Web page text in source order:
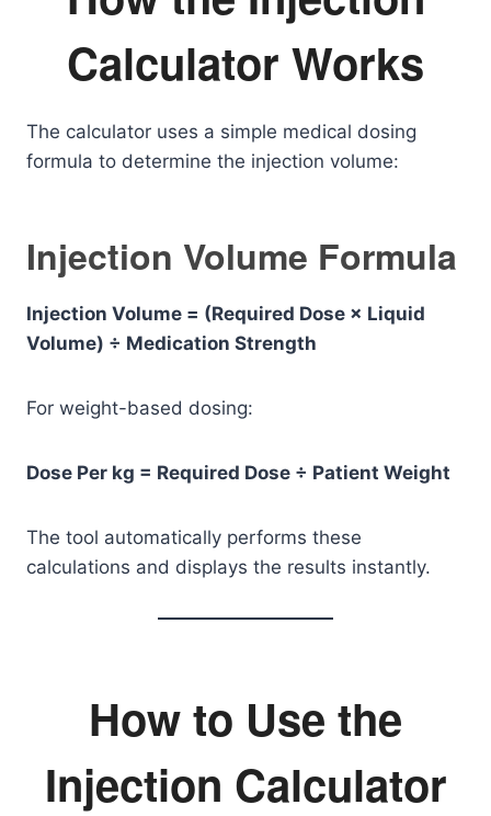
Calculator Works
The calculator uses a simple medical dosing
formula to determine the injection volume:
Injection Volume Formula
Injection Volume = (Required Dose × Liquid
Volume) ÷ Medication Strength
For weight-based dosing:
Dose Per kg = Required Dose ÷ Patient Weight
The tool automatically performs these
calculations and displays the results instantly.
How to Use the
Injection Calculator